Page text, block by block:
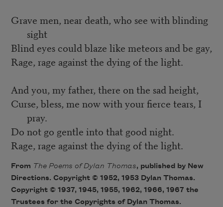
Grave men, near death, who see with blinding
sight
Blind eyes could blaze like meteors and be gay,
Rage, rage against the dying of the light.
And you, my father, there on the sad height,
Curse, bless, me now with your fierce tears, I
pray.
Do not go gentle into that good night.
Rage, rage against the dying of the light.
From The Poems of Dylan Thomas, published by New
Directions. Copyright © 1952, 1953 Dylan Thomas.
Copyright © 1937, 1945, 1955, 1962, 1966, 1967 the
Trustees for the Copyrights of Dylan Thomas.